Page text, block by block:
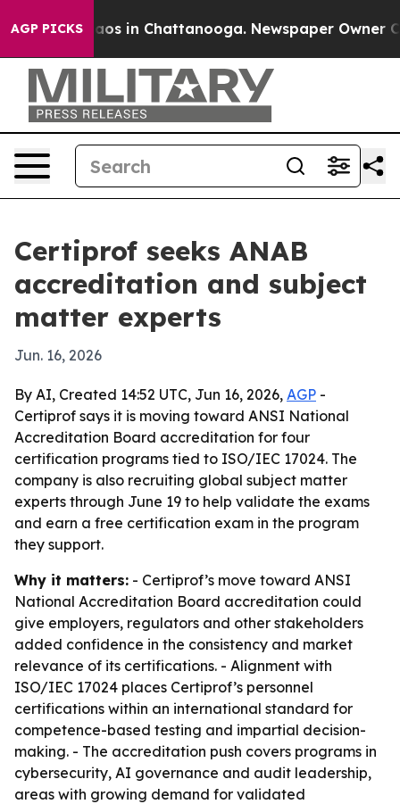
AGP PICKSChaos in Chattanooga. Newspaper Owner
Certiprof seeks ANAB
accreditation and subject
matter experts
Jun. 16, 2026
By AI, Created 14:52 UTC, Jun 16, 2026, AGP -
Certiprof says it is moving toward ANSI National
Accreditation Board accreditation for four
certification programs tied to ISO/IEC 17024. The
company is also recruiting global subject matter
experts through June 19 to help validate the exams
and earn a free certification exam in the program
they support.
Why it matters: - Certiprof’s move toward ANSI
National Accreditation Board accreditation could
give employers, regulators and other stakeholders
added confidence in the consistency and market
relevance of its certifications. - Alignment with
ISO/IEC 17024 places Certiprof’s personnel
certifications within an international standard for
competence-based testing and impartial decision-
making. - The accreditation push covers programs in
cybersecurity, AI governance and audit leadership,
areas with growing demand for validated